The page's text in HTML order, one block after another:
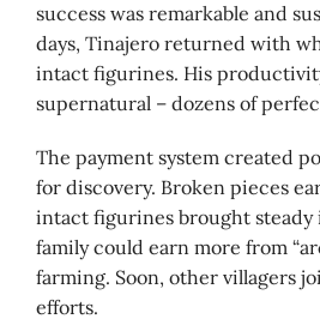
success was remarkable and
days, Tinajero returned with
intact figurines. His
supernatural – dozens of
The payment system created
for discovery. Broken pieces
intact figurines brought steady
family could earn more from
farming. Soon, other villagers
efforts.